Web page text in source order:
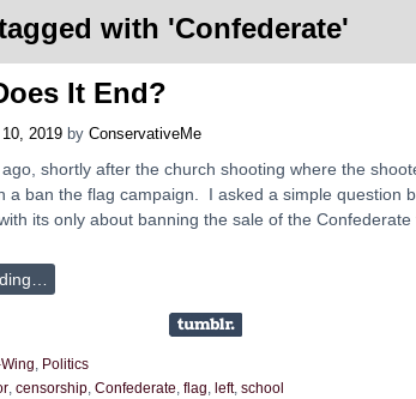
with 'Confederate'
It End?
2019 by ConservativeMe
shortly after the church shooting where the
a ban the flag campaign. I asked a simple question
its only about banning the sale of the
Wing
Politics
, censorship, Confederate, flag, left, school